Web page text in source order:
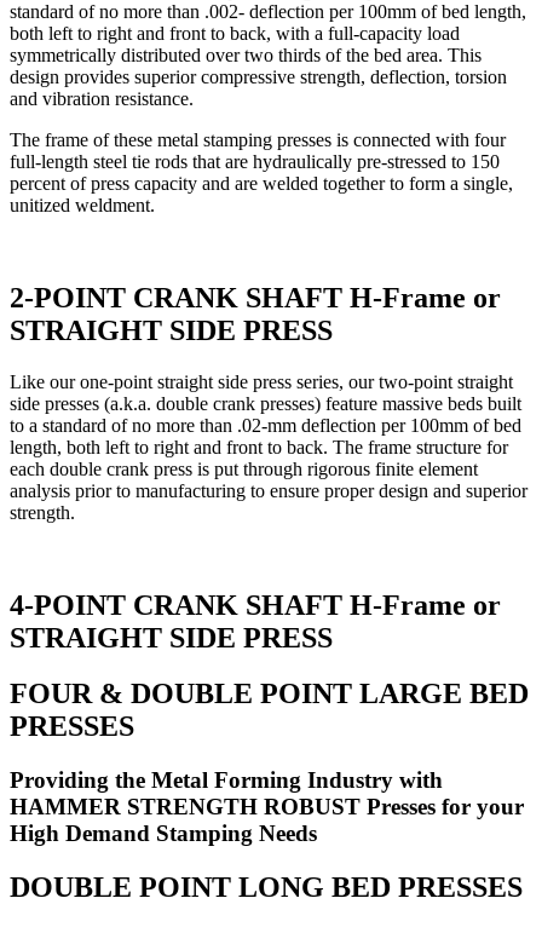
standard of no more than .002- deflection per 100mm of bed length,
both left to right and front to back, with a full-capacity load
symmetrically distributed over two thirds of the bed area. This
design provides superior compressive strength, deflection, torsion
and vibration resistance.
The frame of these metal stamping presses is connected with four
full-length steel tie rods that are hydraulically pre-stressed to 150
percent of press capacity and are welded together to form a single,
unitized weldment.
2-POINT CRANK SHAFT H-Frame or
STRAIGHT SIDE PRESS
Like our one-point straight side press series, our two-point straight
side presses (a.k.a. double crank presses) feature massive beds built
to a standard of no more than .02-mm deflection per 100mm of bed
length, both left to right and front to back. The frame structure for
each double crank press is put through rigorous finite element
analysis prior to manufacturing to ensure proper design and superior
strength.
4-POINT CRANK SHAFT H-Frame or
STRAIGHT SIDE PRESS
FOUR & DOUBLE POINT LARGE BED
PRESSES
Providing the Metal Forming Industry with
HAMMER STRENGTH ROBUST Presses for your
High Demand Stamping Needs
DOUBLE POINT LONG BED PRESSES